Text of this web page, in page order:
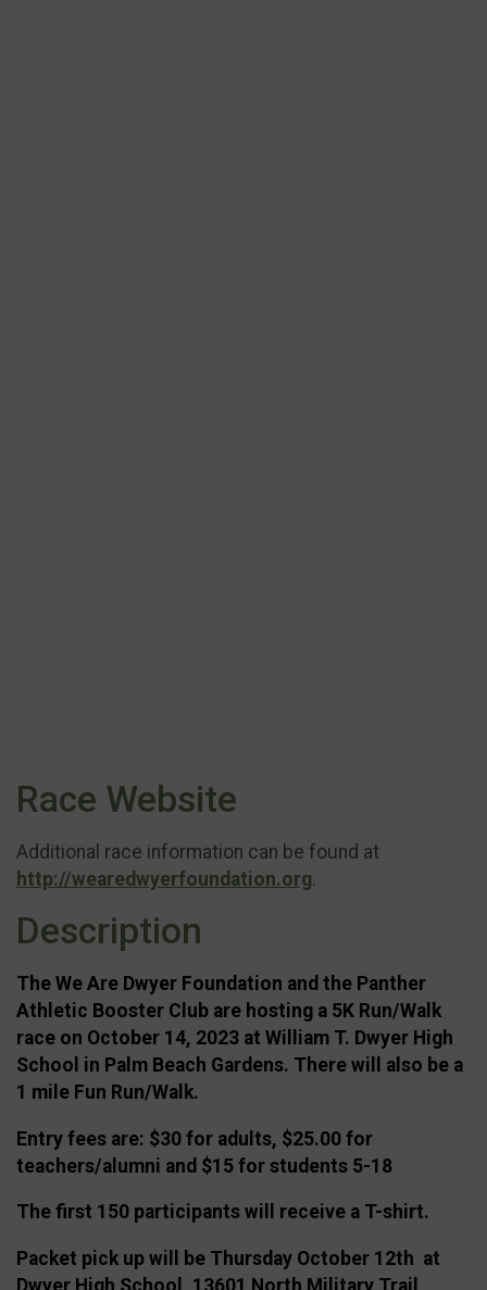
Race Website
Additional race information can be found at
http://wearedwyerfoundation.org.
Description
The We Are Dwyer Foundation and the Panther
Athletic Booster Club are hosting a 5K Run/Walk
race on October 14, 2023 at William T. Dwyer High
School in Palm Beach Gardens. There will also be a
1 mile Fun Run/Walk.
Entry fees are: $30 for adults, $25.00 for
teachers/alumni and $15 for students 5-18
The first 150 participants will receive a T-shirt.
Packet pick up will be Thursday October 12th at
Dwyer High School, 13601 North Military Trail,